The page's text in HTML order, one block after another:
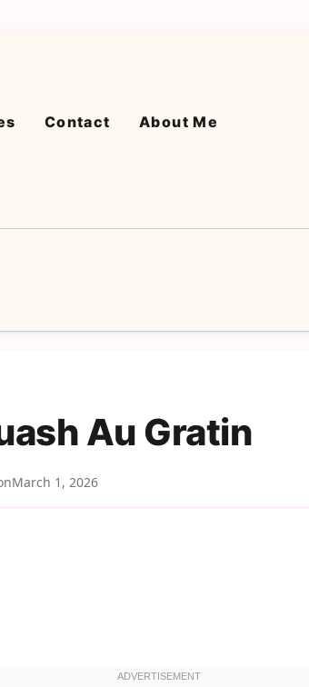
Contact About Me
Au Gratin
March 1, 2026